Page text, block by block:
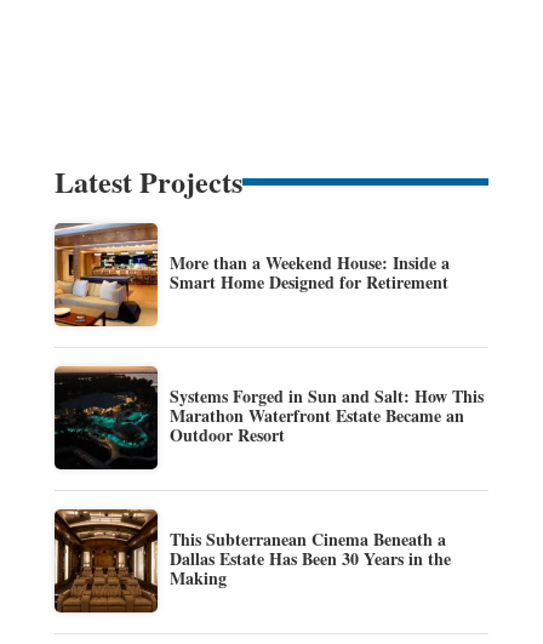
Latest Projects
More than a Weekend House: Inside a
Smart Home Designed for Retirement
Systems Forged in Sun and Salt: How This
Marathon Waterfront Estate Became an
Outdoor Resort
This Subterranean Cinema Beneath a
Dallas Estate Has Been 30 Years in the
Making